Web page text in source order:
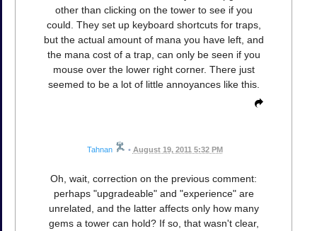
other than clicking on the tower to see if you
could. They set up keyboard shortcuts for traps,
but the actual amount of mana you have left, and
the mana cost of a trap, can only be seen if you
mouse over the lower right corner. There just
seemed to be a lot of little annoyances like this.
Tahnan • August 19, 2011 5:32 PM
Oh, wait, correction on the previous comment:
perhaps "upgradeable" and "experience" are
unrelated, and the latter affects only how many
gems a tower can hold? If so, that wasn't clear,